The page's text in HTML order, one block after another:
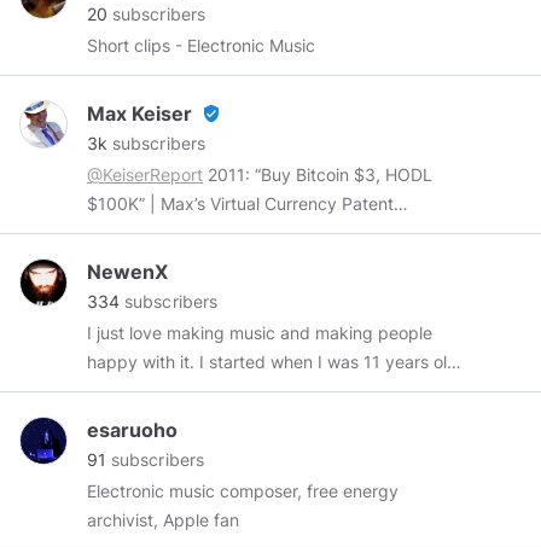
20 subscribers
Short clips - Electronic Music
Max Keiser verified_user
3k subscribers
@KeiserReport 2011: “Buy Bitcoin $3, HODL
$100K” | Max’s Virtual Currency Patent
http://bit.ly/2ASuxL9 |http://MaxKeiser.com
NewenX
334 subscribers
I just love making music and making people
happy with it. I started when I was 11 years old,
now I'm 27 and I'm still trying to learn as much
as possible and expand to every style possible.
I like Metal above all, but I also like reggae, ska,
more! So with me you can talk about anything
in music. I'm currently making electronic music
esaruoho
91 subscribers
Electronic music composer, free energy
archivist, Apple fan